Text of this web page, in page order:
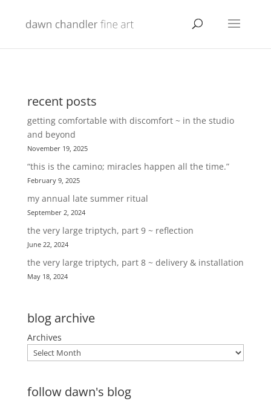
recent posts
getting comfortable with discomfort ~ in the studio
and beyond
November 19, 2025
“this is the camino; miracles happen all the time.”
February 9, 2025
my annual late summer ritual
September 2, 2024
the very large triptych, part 9 ~ reflection
June 22, 2024
the very large triptych, part 8 ~ delivery & installation
May 18, 2024
blog archive
Archives
follow dawn's blog